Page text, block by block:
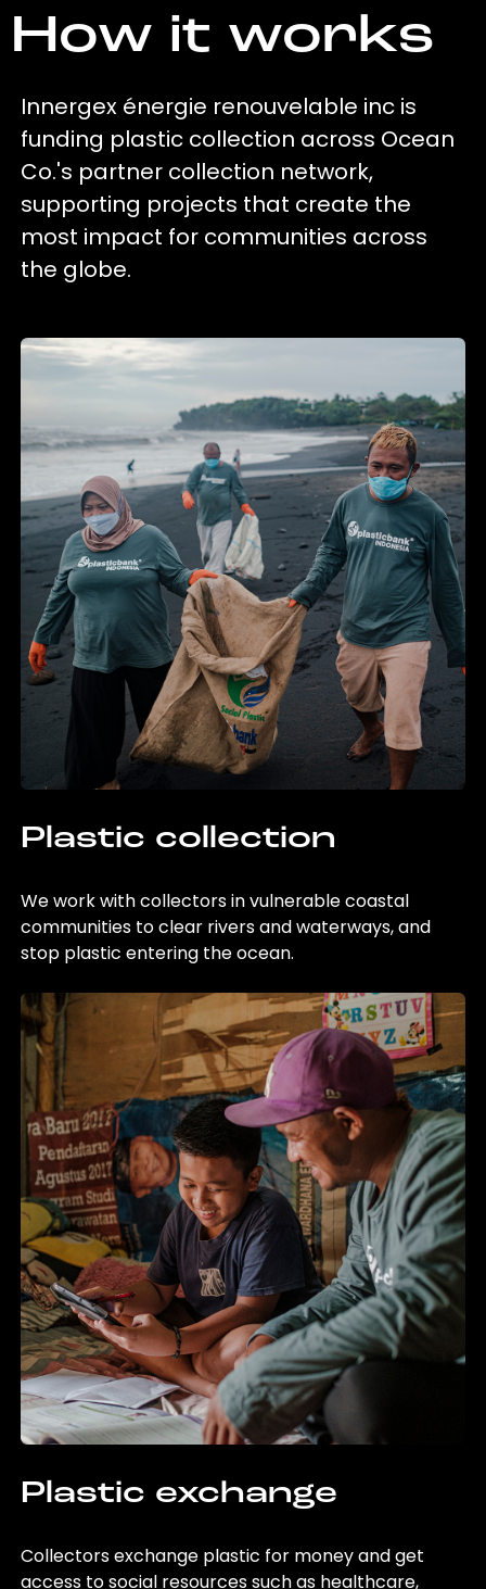
How it works
Innergex énergie renouvelable inc is
funding plastic collection across Ocean
Co.'s partner collection network,
supporting projects that create the
most impact for communities across
the globe.
Plastic collection
We work with collectors in vulnerable coastal
communities to clear rivers and waterways, and
stop plastic entering the ocean.
Plastic exchange
Collectors exchange plastic for money and get
access to social resources such as healthcare,